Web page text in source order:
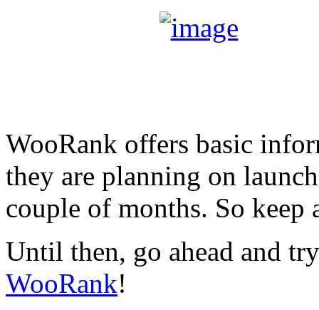
WooRank offers basic
they are planning on
couple of months. So keep
Until then, go ahead and
WooRank!